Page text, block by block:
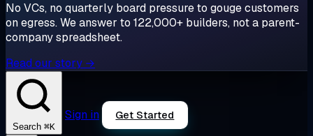
No VCs, no quarterly board pressure to gouge customers
on egress. We answer to 122,000+ builders, not a parent-
company spreadsheet.
Read our story →
Search ⌘K
Sign in Get Started